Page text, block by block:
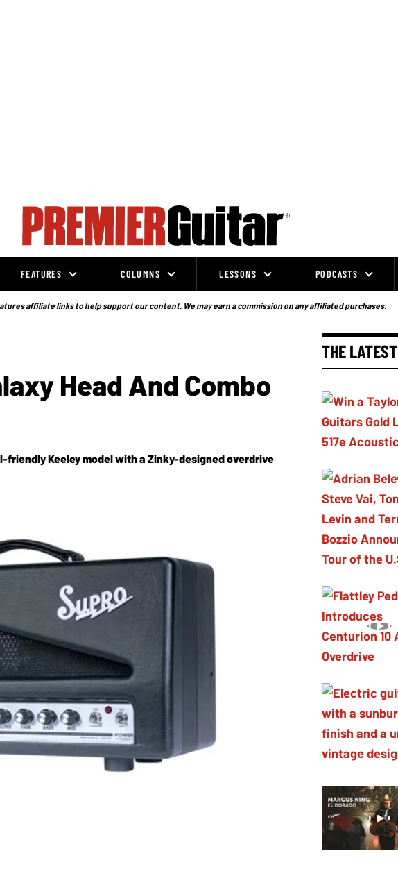
FEATURES COLUMNS LESSONS PODCASTS
affiliate links to help support our content. We may earn a commission on any affiliated purchases.
Head And Combo
Keeley model with a Zinky-designed overdrive
THE LATEST